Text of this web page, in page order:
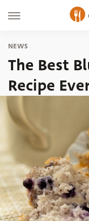
NEWS
The Best
Recipe